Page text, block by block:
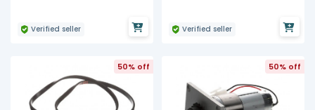
Verified seller Verified seller
50% off 50% off